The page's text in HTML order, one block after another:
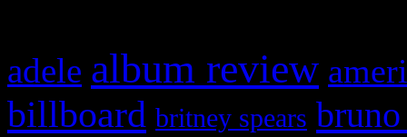
adele album review
billboard britney spears